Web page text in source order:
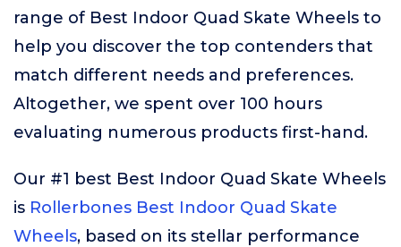
range of Best Indoor Quad Skate Wheels to
help you discover the top contenders that
match different needs and preferences.
Altogether, we spent over 100 hours
evaluating numerous products first-hand.
Our #1 best Best Indoor Quad Skate Wheels
is Rollerbones Best Indoor Quad Skate
Wheels, based on its stellar performance